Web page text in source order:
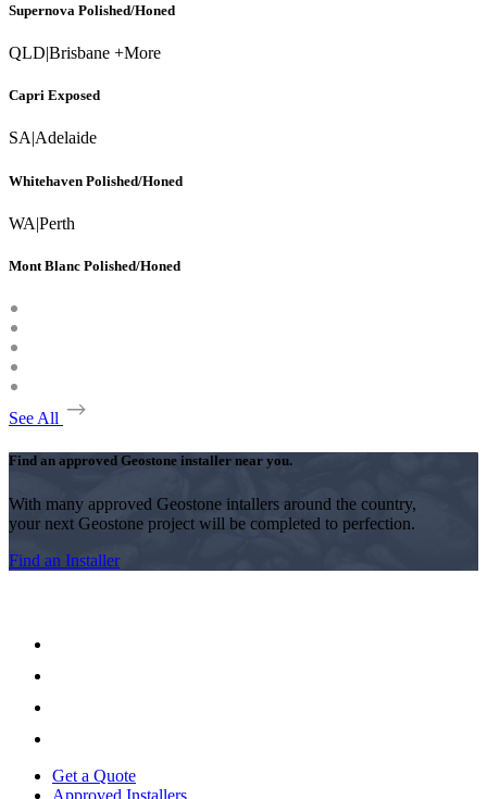
Supernova Polished/Honed
QLD|Brisbane +More
Capri Exposed
SAAdelaide
Whitehaven Polished/Honed
WA|Perth
Mont Blanc Polished/Honed
See All
Find an approved Geostone installer near you.
With many approved Geostone intallers around the country,
your next Geostone project will be completed to perfection.
Find an Installer
Get a Quote